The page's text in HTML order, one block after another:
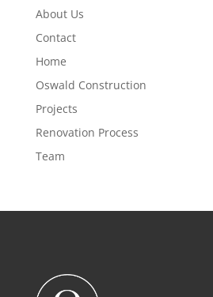
About Us
Contact
Home
Oswald Construction
Projects
Renovation Process
Team